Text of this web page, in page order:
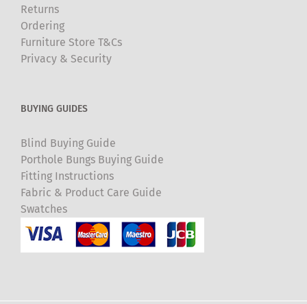
Returns
Ordering
Furniture Store T&Cs
Privacy & Security
BUYING GUIDES
Blind Buying Guide
Porthole Bungs Buying Guide
Fitting Instructions
Fabric & Product Care Guide
Swatches